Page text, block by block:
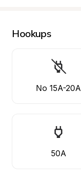
Hookups
No 15A-20A
50A